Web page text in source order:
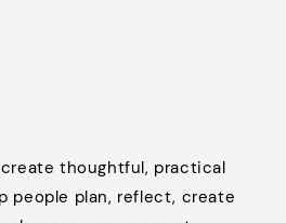
thoughtful, practical
people plan, reflect, create